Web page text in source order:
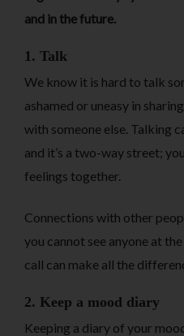
and in the future.
1. Talk
We know it is hard to talk
ashamed or uneasy in
with someone else. Talking
and it’s a two-way street;
feelings together.
Connections with other
you cannot see anyone at
call can make all the
2. Keep a mood diary
Keeping a diary of your